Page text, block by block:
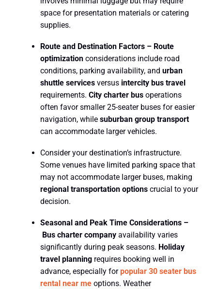
space for presentation materials or catering
supplies.
Route and Destination Factors – Route
optimizationconsiderations include road
conditions, parking availability, and urban
shuttle servicesversus intercity bus travel
requirements. City charter busoperations
often favor smaller 25-seater buses for easier
navigation, while suburban group transport
can accommodate larger vehicles.
Consider your destination’s infrastructure.
Some venues have limited parking space that
may not accommodate larger buses, making
regional transportation optionscrucial to your
decision.
Seasonal and Peak Time Considerations –
Bus charter companyavailability varies
significantly during peak seasons. Holiday
travel planningrequires booking well in
advance, especially forpopular 30 seater bus
rental near meoptions. Weather